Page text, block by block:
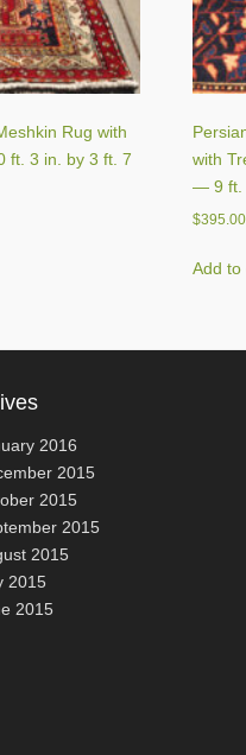
Rug with
ft. 3 in. by 3 ft. 7
with
— 9 ft.
$395.00
Add to
2016
2015
2015
2015
2015
2015
2015